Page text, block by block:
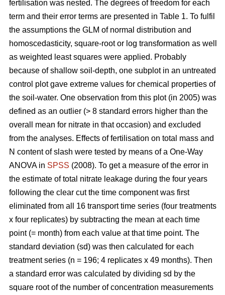
fertilisation was nested. The degrees of freedom for each
term and their error terms are presented in Table 1. To fulfil
the assumptions the GLM of normal distribution and
homoscedasticity, square-root or log transformation as well
as weighted least squares were applied. Probably
because of shallow soil-depth, one subplot in an untreated
control plot gave extreme values for chemical properties of
the soil-water. One observation from this plot (in 2005) was
defined as an outlier (> 8 standard errors higher than the
overall mean for nitrate in that occasion) and excluded
from the analyses. Effects of fertilisation on total mass and
N content of slash were tested by means of a One-Way
ANOVA in SPSS (2008). To get a measure of the error in
the estimate of total nitrate leakage during the four years
following the clear cut the time component was first
eliminated from all 16 transport time series (four treatments
x four replicates) by subtracting the mean at each time
point (= month) from each value at that time point. The
standard deviation (sd) was then calculated for each
treatment series (n = 196; 4 replicates x 49 months). Then
a standard error was calculated by dividing sd by the
square root of the number of concentration measurements